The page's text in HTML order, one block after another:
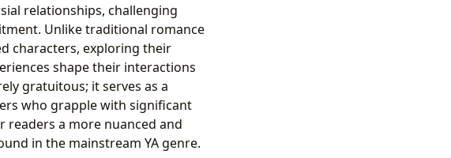
relationships, challenging
Unlike traditional romance
characters, exploring their
shape their interactions
gratuitous; it serves as a
who grapple with significant
readers a more nuanced and
in the mainstream YA genre.